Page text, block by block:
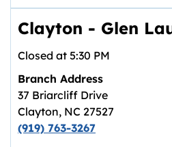
Clayton - Glen
Closed at 5:30 PM
Branch Address
37 Briarcliff Drive
Clayton, NC 27527
(919) 763-3267